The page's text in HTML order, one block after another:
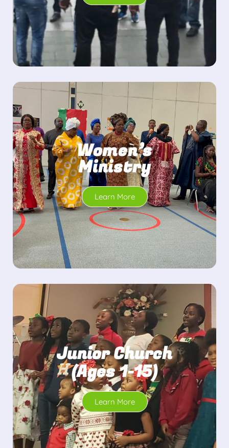
Women’s
Ministry
Learn More
Junior Church
(Ages 1-15)
Learn More